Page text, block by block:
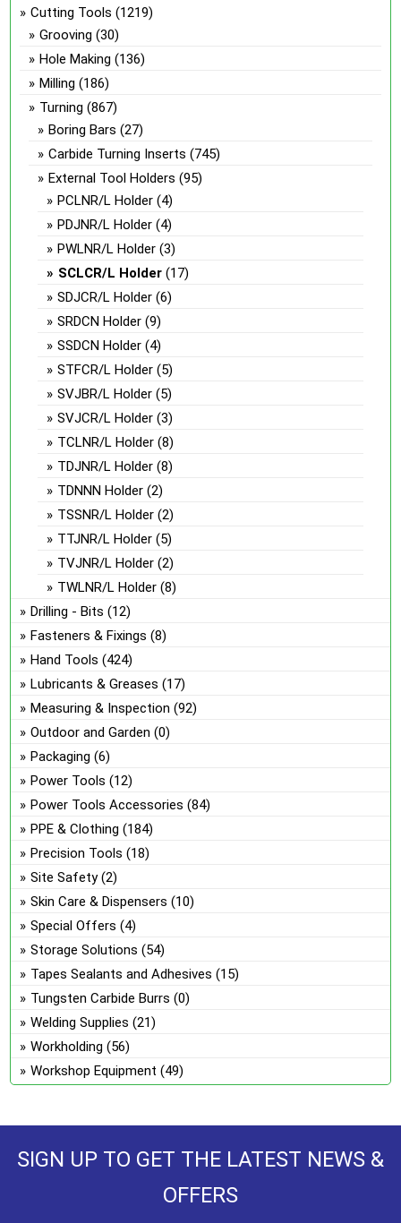
Cutting Tools (1219)
Grooving (30)
Hole Making (136)
Milling (186)
Turning (867)
Boring Bars (27)
Carbide Turning Inserts (745)
External Tool Holders (95)
PCLNR/L Holder (4)
PDJNR/L Holder (4)
PWLNR/L Holder (3)
SCLCR/L Holder (17)
SDJCR/L Holder (6)
SRDCN Holder (9)
SSDCN Holder (4)
STFCR/L Holder (5)
SVJBR/L Holder (5)
SVJCR/L Holder (3)
TCLNR/L Holder (8)
TDJNR/L Holder (8)
TDNNN Holder (2)
TSSNR/L Holder (2)
TTJNR/L Holder (5)
TVJNR/L Holder (2)
TWLNR/L Holder (8)
Drilling - Bits (12)
Fasteners & Fixings (8)
Hand Tools (424)
Lubricants & Greases (17)
Measuring & Inspection (92)
Outdoor and Garden (0)
Packaging (6)
Power Tools (12)
Power Tools Accessories (84)
PPE & Clothing (184)
Precision Tools (18)
Site Safety (2)
Skin Care & Dispensers (10)
Special Offers (4)
Storage Solutions (54)
Tapes Sealants and Adhesives (15)
Tungsten Carbide Burrs (0)
Welding Supplies (21)
Workholding (56)
Workshop Equipment (49)
SIGN UP TO GET THE LATEST NEWS &
OFFERS